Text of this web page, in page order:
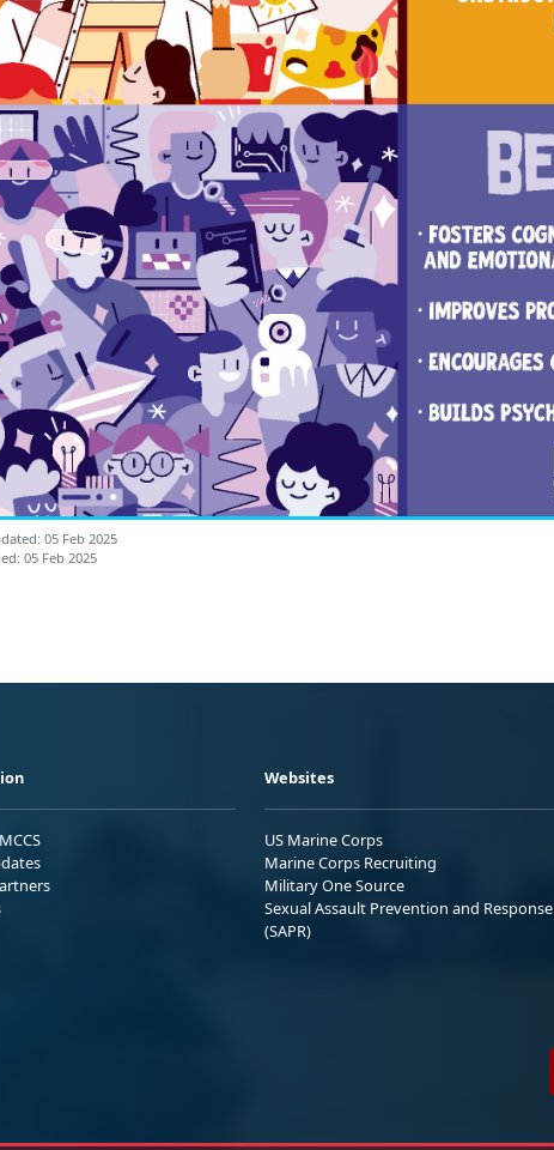
05 Feb 2025
05 Feb 2025
Websites
US Marine Corps
Marine Corps Recruiting
Military One Source
Sexual Assault Prevention and Response
(SAPR)